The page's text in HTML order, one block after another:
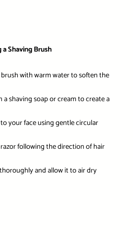
Shaving Brush
with warm water to soften the
a shaving soap or cream to create a
your face using gentle circular
following the direction of hair
and allow it to air dry